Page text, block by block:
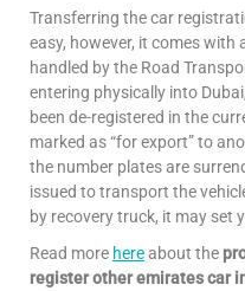
Transferring the car
easy, however, it comes
handled by the Road
entering physically into
been de-registered in the
marked as “for export” to
the number plates are
issued to transport the
by recovery truck, it may set
Read more hereabout the
register other emirates car